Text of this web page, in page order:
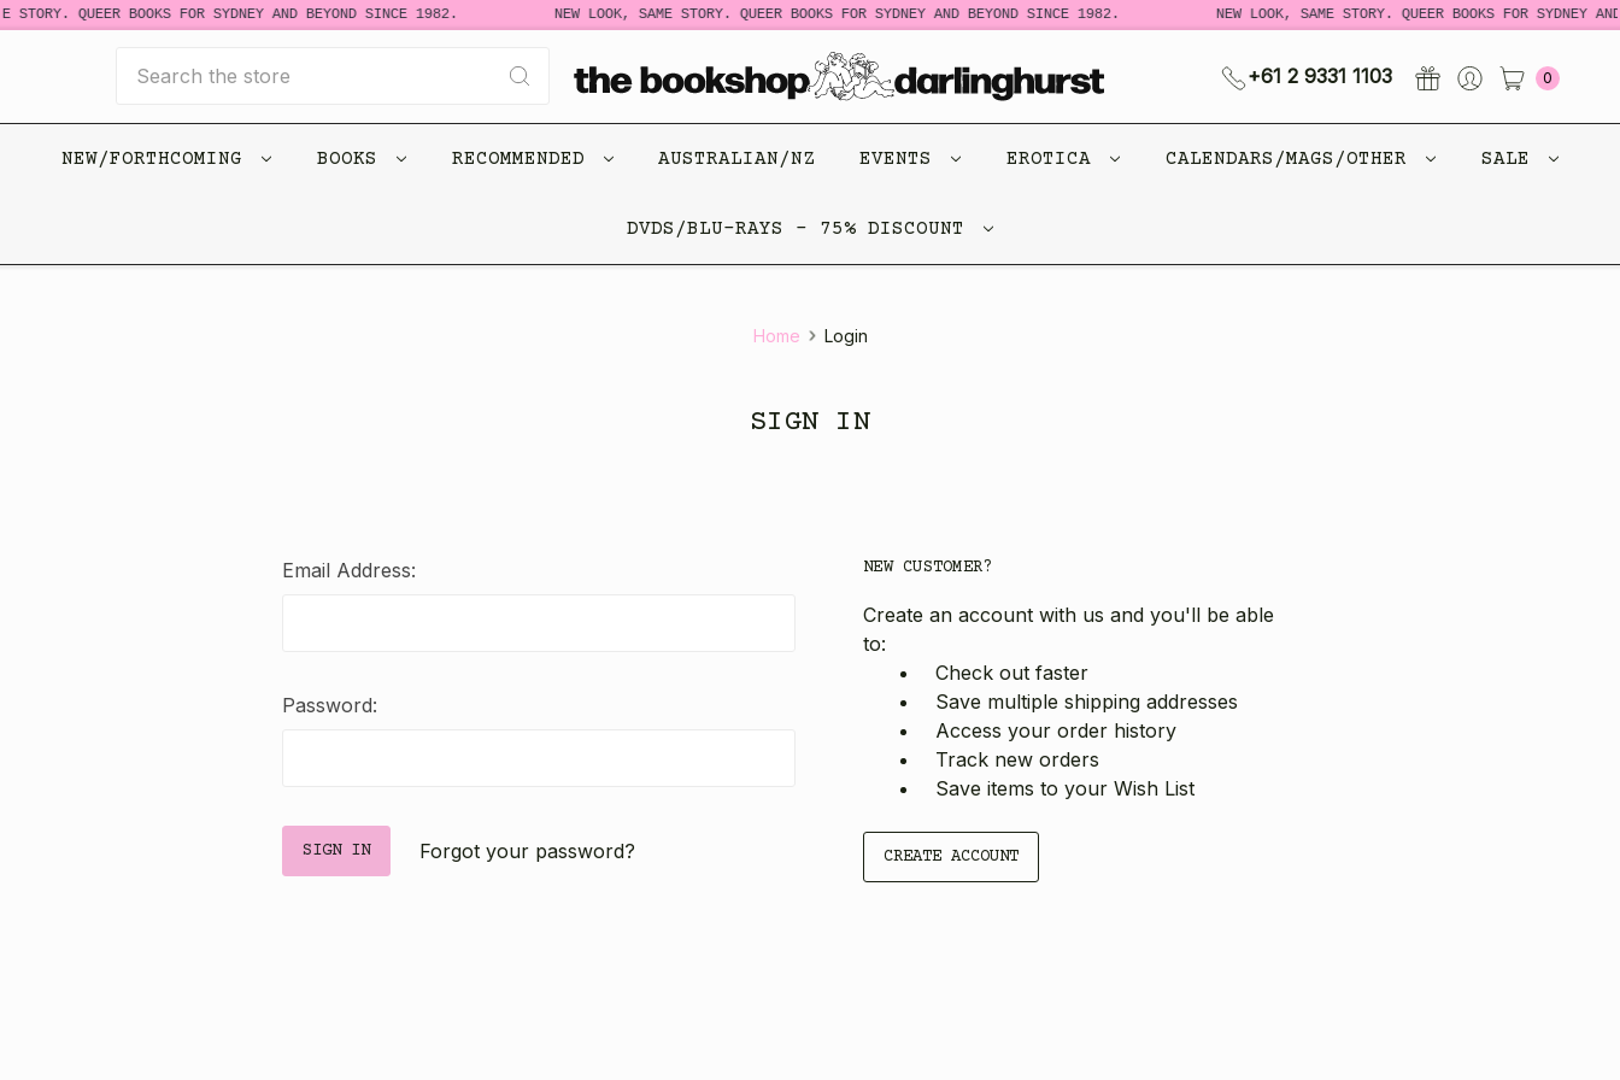
STORY. QUEER BOOKS FOR SYDNEY AND BEYOND SINCE 1982. NEW LOOK, SAME STORY. QUEER BOOKS FOR SYDNEY AND BEYOND SINCE 1982. NEW LOOK, SAME STORY. QUEER BOOKS FOR SYDNEY
+61 2 9331 1103 0
NEW/FORTHCOMING BOOKS RECOMMENDED AUSTRALIAN/NZ EVENTS EROTICA CALENDARS/MAGS/OTHER SALE
DVDS/BLU-RAYS - 75% DISCOUNT
Home Login
SIGN IN
Email Address:
Password:
Forgot your password?
NEW CUSTOMER?
Create an account with us and you'll be able
to:
Check out faster
Save multiple shipping addresses
Access your order history
Track new orders
Save items to your Wish List
CREATE ACCOUNT